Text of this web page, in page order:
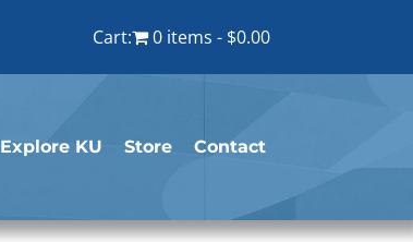
Cart: 0 items $0.00
Explore KU Store Contact